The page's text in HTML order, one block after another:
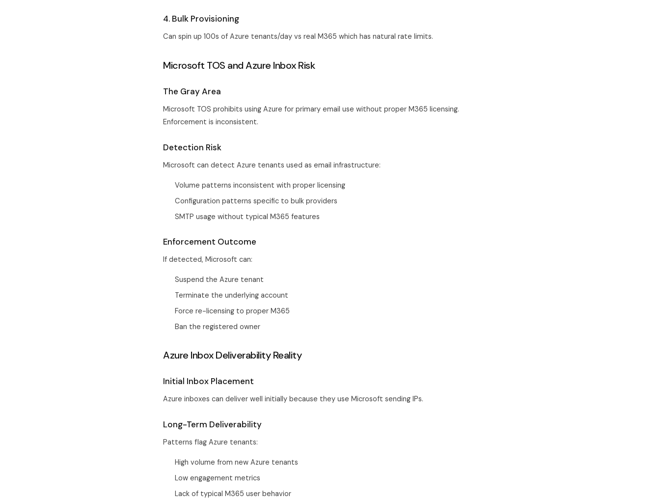
4. Bulk Provisioning
Can spin up 100s of Azure tenants/day vs real M365 which has natural rate limits.
Microsoft TOS and Azure Inbox Risk
The Gray Area
Microsoft TOS prohibits using Azure for primary email use without proper M365 licensing.
Enforcement is inconsistent.
Detection Risk
Microsoft can detect Azure tenants used as email infrastructure:
Volume patterns inconsistent with proper licensing
Configuration patterns specific to bulk providers
SMTP usage without typical M365 features
Enforcement Outcome
If detected, Microsoft can:
Suspend the Azure tenant
Terminate the underlying account
Force re-licensing to proper M365
Ban the registered owner
Azure Inbox Deliverability Reality
Initial Inbox Placement
Azure inboxes can deliver well initially because they use Microsoft sending IPs.
Long-Term Deliverability
Patterns flag Azure tenants:
High volume from new Azure tenants
Low engagement metrics
Lack of typical M365 user behavior